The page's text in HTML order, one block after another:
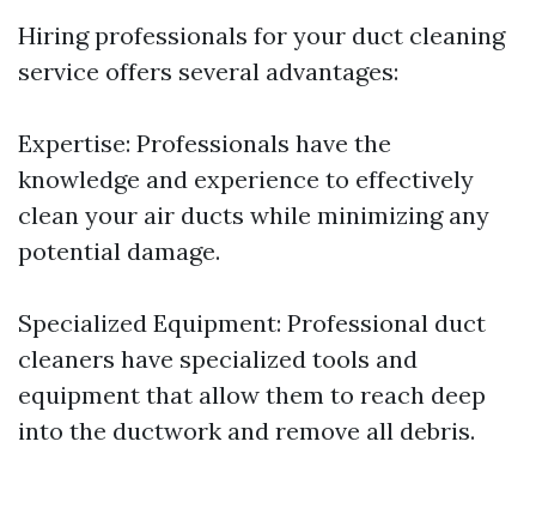
Hiring professionals for your duct cleaning
service offers several advantages:
Expertise: Professionals have the
knowledge and experience to effectively
clean your air ducts while minimizing any
potential damage.
Specialized Equipment: Professional duct
cleaners have specialized tools and
equipment that allow them to reach deep
into the ductwork and remove all debris.